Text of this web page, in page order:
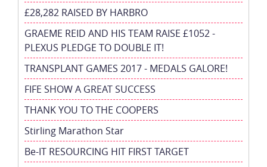
£28,282 RAISED BY HARBRO
GRAEME REID AND HIS TEAM RAISE £1052 -
PLEXUS PLEDGE TO DOUBLE IT!
TRANSPLANT GAMES 2017 - MEDALS GALORE!
FIFE SHOW A GREAT SUCCESS
THANK YOU TO THE COOPERS
Stirling Marathon Star
Be-IT RESOURCING HIT FIRST TARGET